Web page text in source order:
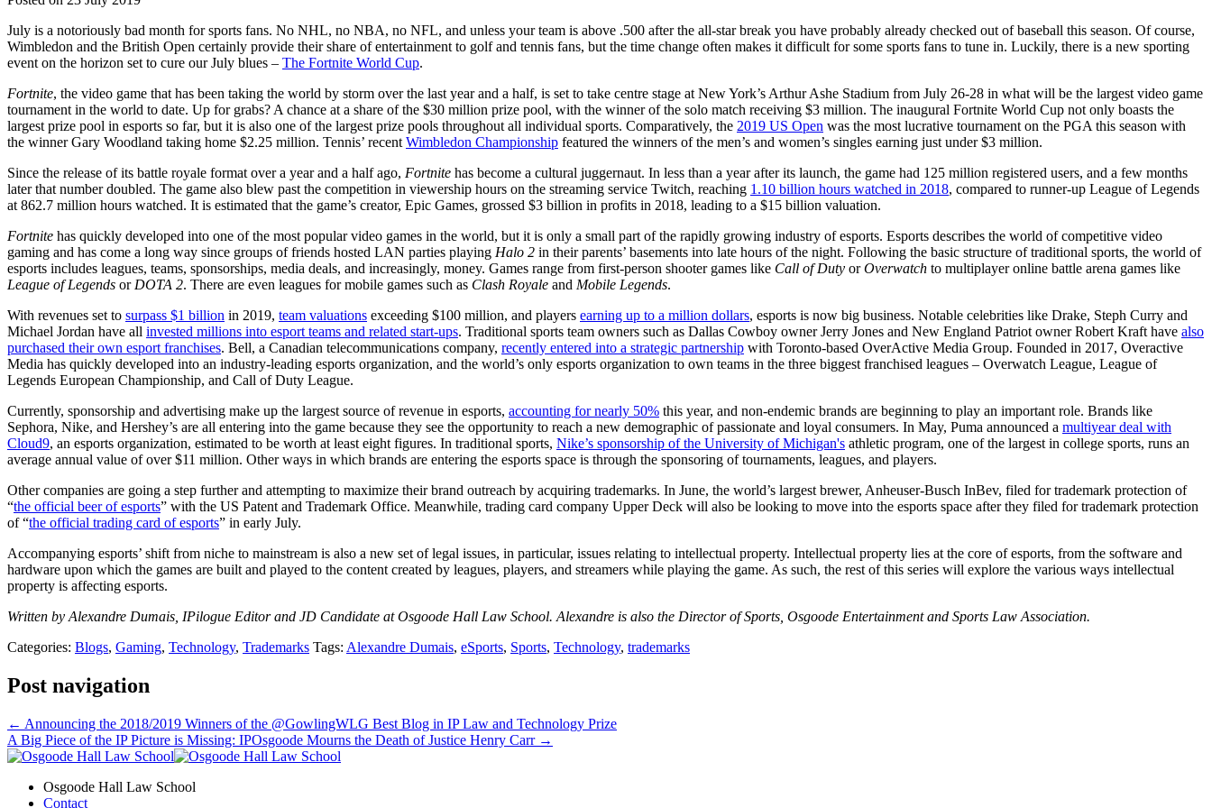
July is a notoriously bad month for sports fans. No NHL, no NBA, no NFL, and unless your team is above .500 after the all-star break you have probably already checked out of baseball this season. Of course,
Wimbledon and the British Open certainly provide their share of entertainment to golf and tennis fans, but the time change often makes it difficult for some sports fans to tune in. Luckily, there is a new sporting
event on the horizon set to cure our July blues – The Fortnite World Cup.
Fortnite, the video game that has been taking the world by storm over the last year and a half, is set to take centre stage at New York’s Arthur Ashe Stadium from July 26-28 in what will be the largest video game
tournament in the world to date. Up for grabs? A chance at a share of the $30 million prize pool, with the winner of the solo match receiving $3 million. The inaugural Fortnite World Cup not only boasts the
largest prize pool in esports so far, but it is also one of the largest prize pools throughout all individual sports. Comparatively, the 2019 US Open was the most lucrative tournament on the PGA this season with
the winner Gary Woodland taking home $2.25 million. Tennis’ recentWimbledon Championship featured the winners of the men’s and women’s singles earning just under $3 million.
Since the release of its battle royale format over a year and a half ago, Fortnite has become a cultural juggernaut. In less than a year after its launch, the game had 125 million registered users, and a few months
later that number doubled. The game also blew past the competition in viewership hours on the streaming service Twitch, reaching 1.10 billion hours watched in 2018, compared to runner-up League of Legends
at 862.7 million hours watched. It is estimated that the game’s creator, Epic Games, grossed $3 billion in profits in 2018, leading to a $15 billion valuation.
Fortnite has quickly developed into one of the most popular video games in the world, but it is only a small part of the rapidly growing industry of esports. Esports describes the world of competitive video
gaming and has come a long way since groups of friends hosted LAN parties playing Halo 2 in their parents’ basements into late hours of the night. Following the basic structure of traditional sports, the world of
esports includes leagues, teams, sponsorships, media deals, and increasingly, money. Games range from first-person shooter games like Call of Duty orOverwatch to multiplayer online battle arena games like
League of Legends orDOTA 2. There are even leagues for mobile games such as Clash Royale and Mobile Legends.
With revenues set to surpass $1 billion in 2019, team valuations exceeding $100 million, and players earning up to a million dollars, esports is now big business. Notable celebrities like Drake, Steph Curry and
Michael Jordan have all invested millions into esport teams and related start-ups. Traditional sports team owners such as Dallas Cowboy owner Jerry Jones and New England Patriot owner Robert Kraft have also
purchased their own esport franchises. Bell, a Canadian telecommunications company, recently entered into a strategic partnership with Toronto-based OverActive Media Group. Founded in 2017, Overactive
Media has quickly developed into an industry-leading esports organization, and the world’s only esports organization to own teams in the three biggest franchised leagues – Overwatch League, League of
Legends European Championship, and Call of Duty League.
Currently, sponsorship and advertising make up the largest source of revenue in esports, accounting for nearly 50% this year, and non-endemic brands are beginning to play an important role. Brands like
Sephora, Nike, and Hershey’s are all entering into the game because they see the opportunity to reach a new demographic of passionate and loyal consumers. In May, Puma announced a multiyear deal with
Cloud9, an esports organization, estimated to be worth at least eight figures. In traditional sports, Nike’s sponsorship of the University of Michigan's athletic program, one of the largest in college sports, runs an
average annual value of over $11 million. Other ways in which brands are entering the esports space is through the sponsoring of tournaments, leagues, and players.
Other companies are going a step further and attempting to maximize their brand outreach by acquiring trademarks. In June, the world’s largest brewer, Anheuser-Busch InBev, filed for trademark protection of
“the official beer of esports” with the US Patent and Trademark Office. Meanwhile, trading card company Upper Deck will also be looking to move into the esports space after they filed for trademark protection
of “the official trading card of esports” in early July.
Accompanying esports’ shift from niche to mainstream is also a new set of legal issues, in particular, issues relating to intellectual property. Intellectual property lies at the core of esports, from the software and
hardware upon which the games are built and played to the content created by leagues, players, and streamers while playing the game. As such, the rest of this series will explore the various ways intellectual
property is affecting esports.
Written by Alexandre Dumais, IPilogue Editor and JD Candidate at Osgoode Hall Law School. Alexandre is also the Director of Sports, Osgoode Entertainment and Sports Law Association.
Categories: Blogs, Gaming, Technology, Trademarks Tags: Alexandre Dumais, eSports, Sports, Technology, trademarks
Post navigation
← Announcing the 2018/2019 Winners of the @GowlingWLG Best Blog in IP Law and Technology Prize
A Big Piece of the IP Picture is Missing: IPOsgoode Mourns the Death of Justice Henry Carr →
Osgoode Hall Law School
Contact